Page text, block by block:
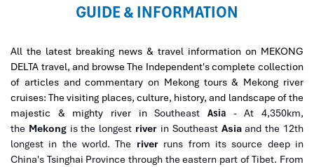
GUIDE & INFORMATION
All the latest breaking news & travel information on MEKONG
DELTA travel, and browse The Independent's complete collection
of articles and commentary on Mekong tours & Mekong river
cruises: The visiting places, culture, history, and landscape of the
majestic & mighty river inSoutheastAsia -At 4,350km,
the Mekongis the longest river in Southeast Asiaand the 12th
longest in the world. The riverruns from its source deep in
China's Tsinghai Province through the eastern part of Tibet. From